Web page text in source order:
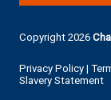
Copyright 2026
Privacy Policy |
Slavery Statement